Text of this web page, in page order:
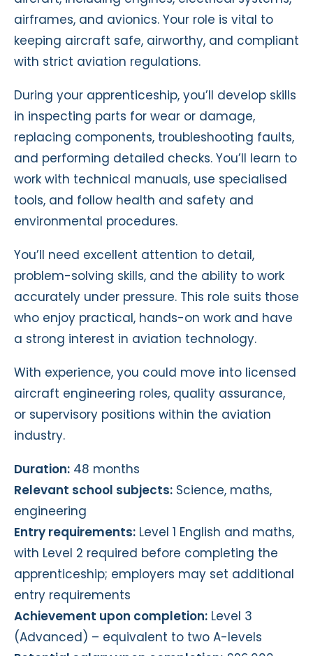
airframes, and avionics. Your role is vital to
keeping aircraft safe, airworthy, and compliant
with strict aviation regulations.
During your apprenticeship, you’ll develop skills
in inspecting parts for wear or damage,
replacing components, troubleshooting faults,
and performing detailed checks. You’ll learn to
work with technical manuals, use specialised
tools, and follow health and safety and
environmental procedures.
You’ll need excellent attention to detail,
problem-solving skills, and the ability to work
accurately under pressure. This role suits those
who enjoy practical, hands-on work and have
a strong interest in aviation technology.
With experience, you could move into licensed
aircraft engineering roles, quality assurance,
or supervisory positions within the aviation
industry.
Duration: 48 months
Relevant school subjects: Science, maths,
engineering
Entry requirements: Level 1 English and maths,
with Level 2 required before completing the
apprenticeship; employers may set additional
entry requirements
Achievement upon completion: Level 3
(Advanced) – equivalent to two A-levels